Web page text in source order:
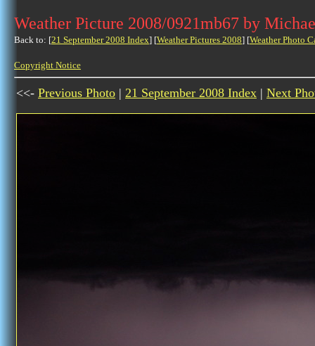
Weather Picture 2008/0921mb67 by
Back to: [21 September 2008 Index] [Weather Pictures 2008] [Weather Photo
Copyright Notice
<<- Previous Photo | 21 September 2008 Index | Next